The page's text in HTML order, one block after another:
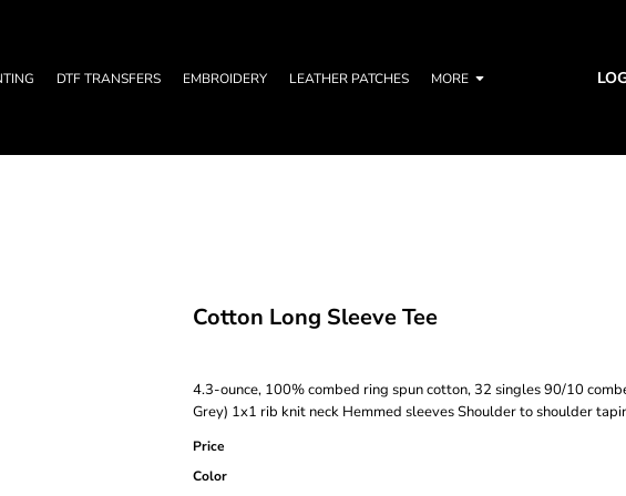
DTF TRANSFERS EMBROIDERY LEATHER PATCHES MORE
Cotton Long Sleeve Tee
4.3-ounce, 100% combed ring spun cotton, 32 singles 90/10
Grey) 1x1 rib knit neck Hemmed sleeves Shoulder to shoulder
Price
Color